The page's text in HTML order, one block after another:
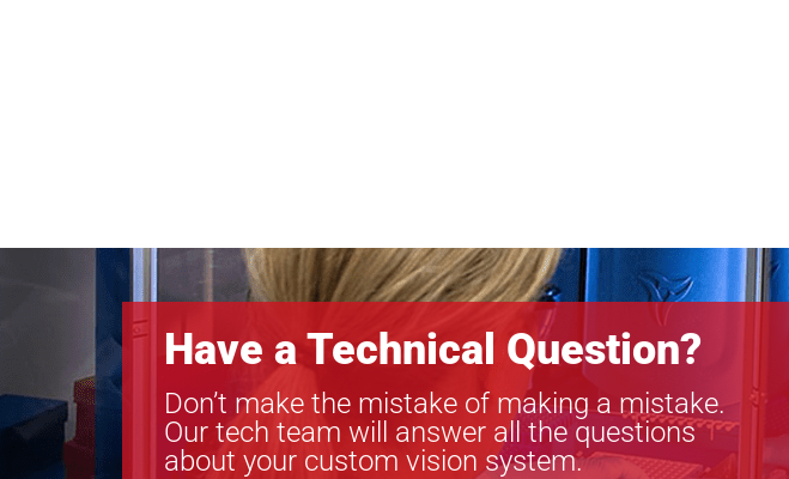
Have a Technical Question?
Don’t make the mistake of making a mistake.
Our tech team will answer all the questions
about your custom vision system.